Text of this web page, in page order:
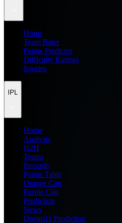
Home
Team Rater
Points Predictor
Difficulty Ratings
Injuries
IPL
Home
Analysis
H2H
Teams
Records
Points Table
Orange Cap
Purple Cap
Prediction
News
Dream11 Prediction